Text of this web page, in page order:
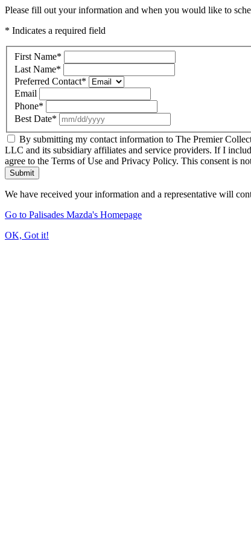
Please fill out your information and when you would like to
* Indicates a required field
First Name*
Last Name*
Preferred Contact*
Email
Phone*
Best Date*
By submitting my contact information to The Premier
LLC and its subsidiary affiliates and service providers. If I
agree to the Terms of Use and Privacy Policy. This consent is
Submit
We have received your information and a representative will
Go to Palisades Mazda's Homepage
OK, Got it!